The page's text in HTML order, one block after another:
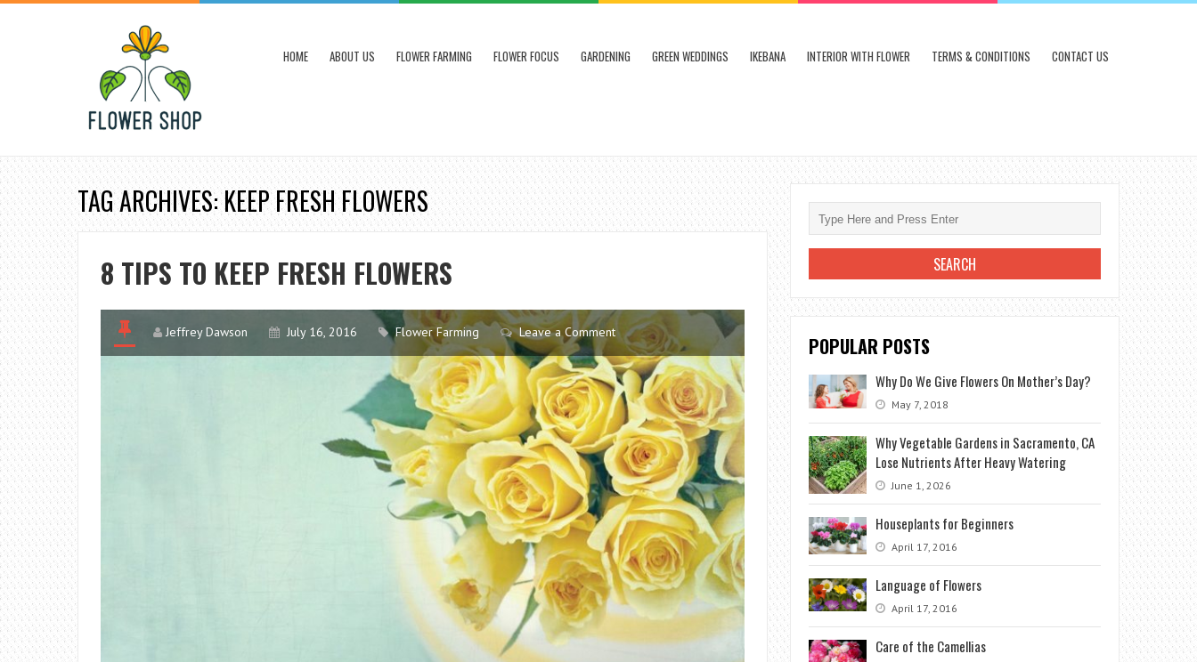
HOME ABOUT US FLOWER FARMING FLOWER FOCUS GARDENING GREEN WEDDINGS IKEBANA INTERIOR WITH FLOWER TERMS & CONDITIONS CONTACT US
TAG ARCHIVES: KEEP FRESH FLOWERS
8 TIPS TO KEEP FRESH FLOWERS
Jeffrey Dawson July 16, 2016 Flower Farming Leave a Comment
POPULAR POSTS
Why Do We Give Flowers On Mother’s Day?
May 7, 2018
Why Vegetable Gardens in Sacramento, CA
Lose Nutrients After Heavy Watering
June 1, 2026
Houseplants for Beginners
April 17, 2016
Language of Flowers
April 17, 2016
Care of the Camellias